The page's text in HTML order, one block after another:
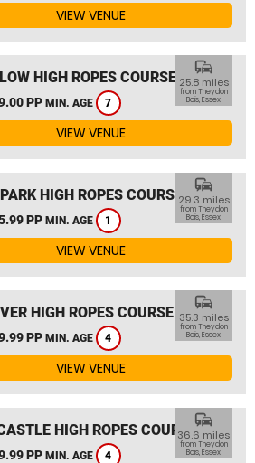
VIEW VENUE
HIGH ROPES COURSE
PP MIN. AGE 7
commute
25.8 miles
from Theydon
Bois, Essex
VIEW VENUE
HIGH ROPES COURSE
PP MIN. AGE 1
commute
29.3 miles
from Theydon
Bois, Essex
VIEW VENUE
HIGH ROPES COURSE
PP MIN. AGE 4
commute
35.3 miles
from Theydon
Bois, Essex
VIEW VENUE
HIGH ROPES COURSE
PP MIN. AGE 4
commute
36.6 miles
from Theydon
Bois, Essex